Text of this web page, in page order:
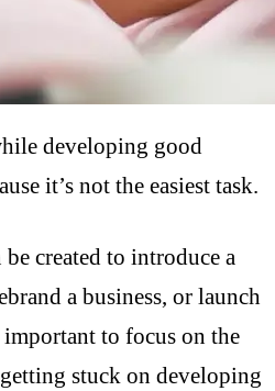
developing good
it’s not the easiest task.
be created to introduce a
a business, or launch
to focus on the
stuck on developing